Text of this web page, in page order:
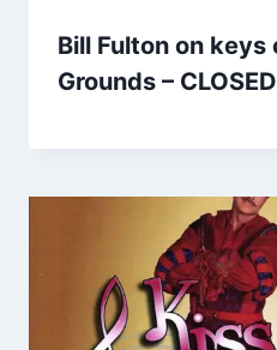
Bill Fulton on keys
Grounds – CLOSED